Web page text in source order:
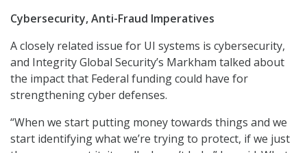
Cybersecurity, Anti-Fraud Imperatives
A closely related issue for UI systems is cybersecurity,
and Integrity Global Security’s Markham talked about
the impact that Federal funding could have for
strengthening cyber defenses.
“When we start putting money towards things and we
start identifying what we’re trying to protect, if we just